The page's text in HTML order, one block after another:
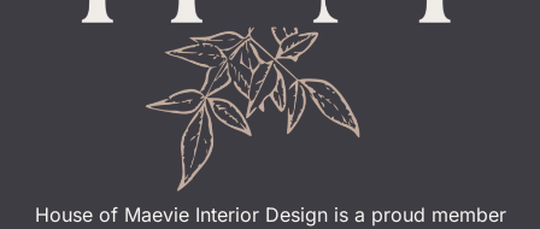
House of Maevie Interior Design is a proud member